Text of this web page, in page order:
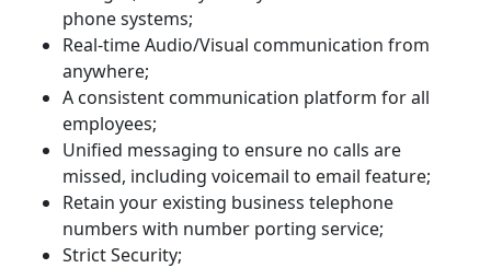
phone systems;
Real-time Audio/Visual communication from
anywhere;
A consistent communication platform for all
employees;
Unified messaging to ensure no calls are
missed, including voicemail to email feature;
Retain your existing business telephone
numbers with number porting service;
Strict Security;